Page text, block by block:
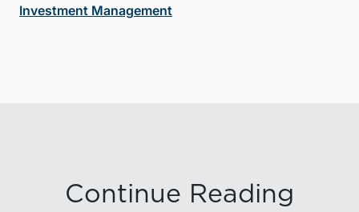
Investment Management
Continue Reading